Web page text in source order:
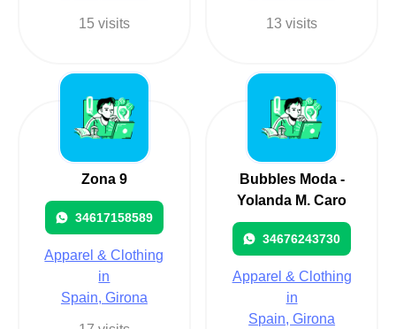
15 visits 13 visits
Zona 9
34617158589
Apparel & Clothing
in
Spain, Girona
Bubbles Moda -
Yolanda M. Caro
34676243730
Apparel & Clothing
in
Spain, Girona